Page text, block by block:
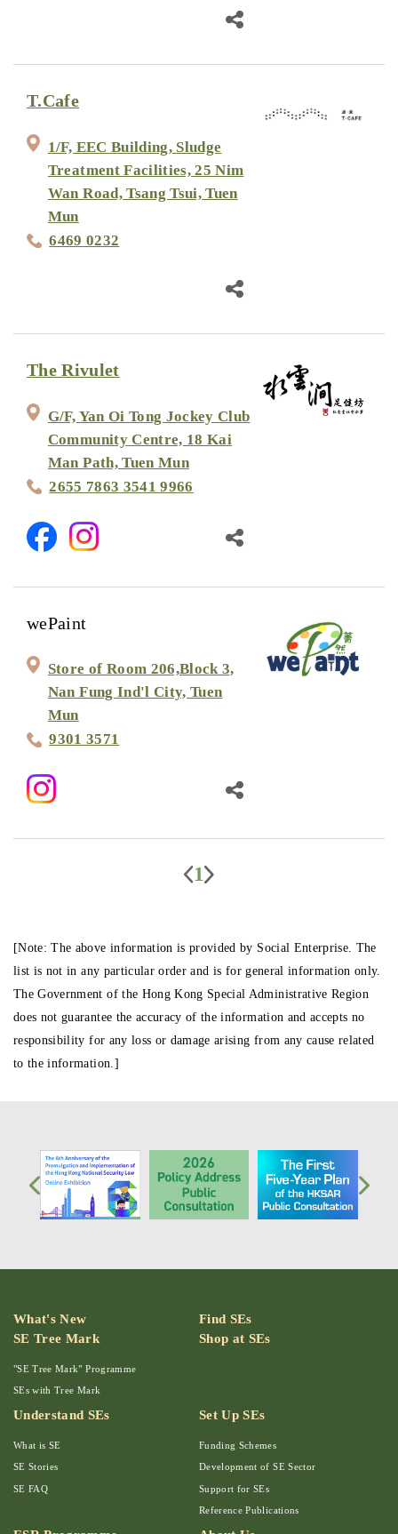
T.Cafe
1/F, EEC Building, Sludge
Treatment Facilities, 25 Nim
Wan Road, Tsang Tsui, Tuen
Mun
6469 0232
The Rivulet
G/F, Yan Oi Tong Jockey Club
Community Centre, 18 Kai
Man Path, Tuen Mun
2655 7863 3541 9966
wePaint
Store of Room 206,Block 3,
Nan Fung Ind'l City, Tuen
Mun
9301 3571
1
[Note: The above information is provided by Social Enterprise. The
list is not in any particular order and is for general information only.
The Government of the Hong Kong Special Administrative Region
does not guarantee the accuracy of the information and accepts no
responsibility for any loss or damage arising from any cause related
to the information.]
What's New
Find SEs
SE Tree Mark
"SE Tree Mark" Programme
SEs with Tree Mark
Shop at SEs
Understand SEs
What is SE
SE Stories
SE FAQ
Set Up SEs
Funding Schemes
Development of SE Sector
Support for SEs
Reference Publications